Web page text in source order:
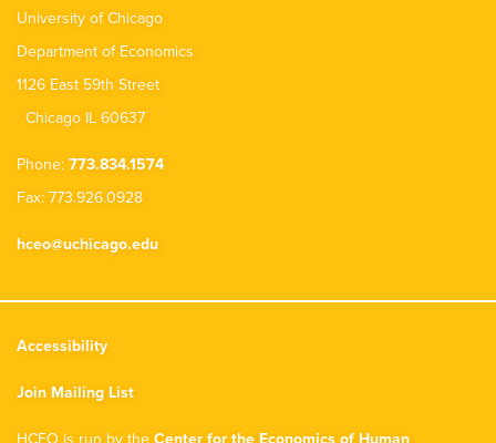
University of Chicago
Department of Economics
1126 East 59th Street
Chicago IL 60637
Phone: 773.834.1574
Fax: 773.926.0928
hceo@uchicago.edu
Accessibility
Join Mailing List
HCEO is run by the Center for the Economics of Human